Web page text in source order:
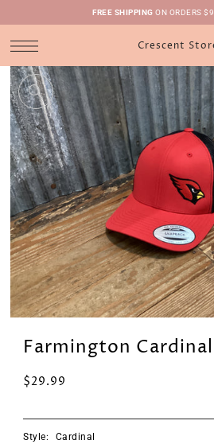
FREE SHIPPING ON ORDERS
Crescent
Farmington
$29.99
Style: Cardinal